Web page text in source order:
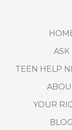
ASK
TEEN HELP
YOUR
BLOG